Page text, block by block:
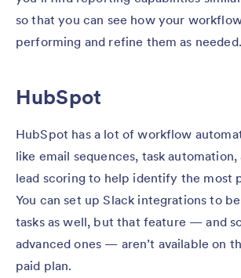
so that you can see how your
performing and refine them as needed.
HubSpot
HubSpot has a lot of workflow
like email sequences, task
lead scoring to help identify the most
You can set up Slack integrations to
tasks as well, but that feature — and
advanced ones — aren’t available on
paid plan.